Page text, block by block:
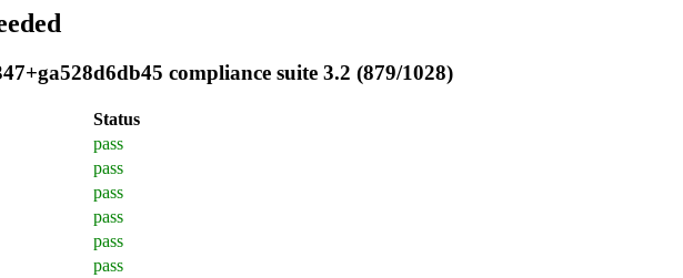
compliance suite 3.2 (879/1028)
Status
pass
pass
pass
pass
pass
pass